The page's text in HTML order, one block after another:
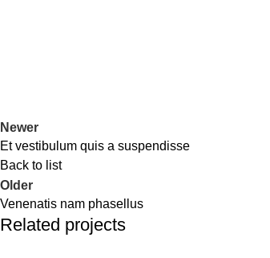
Newer
Et vestibulum quis a suspendisse
Back to list
Older
Venenatis nam phasellus
Related projects